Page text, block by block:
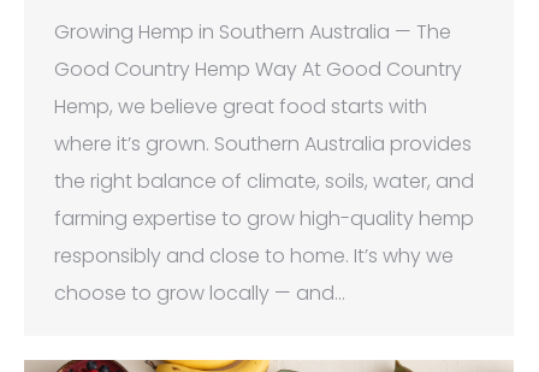
Growing Hemp in Southern Australia — The
Good Country Hemp Way At Good Country
Hemp, we believe great food starts with
where it’s grown. Southern Australia provides
the right balance of climate, soils, water, and
farming expertise to grow high-quality hemp
responsibly and close to home. It’s why we
choose to grow locally — and…